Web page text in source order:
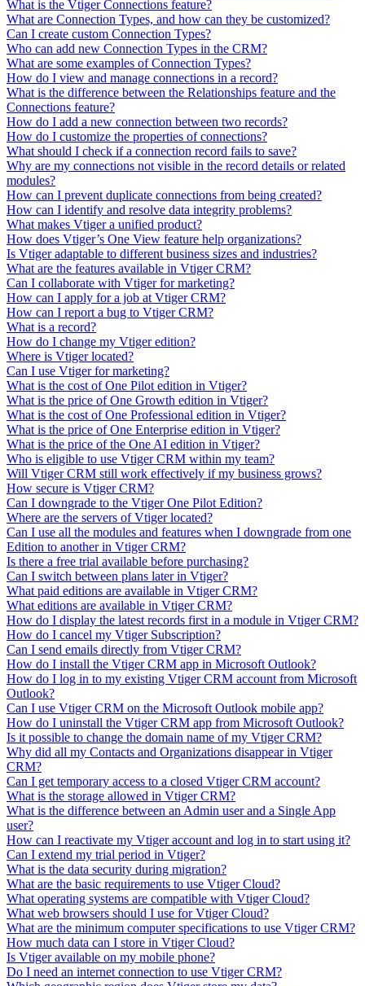
What is the Vtiger Connections feature?
What are Connection Types, and how can they be customized?
Can I create custom Connection Types?
Who can add new Connection Types in the CRM?
What are some examples of Connection Types?
How do I view and manage connections in a record?
What is the difference between the Relationships feature and the
Connections feature?
How do I add a new connection between two records?
How do I customize the properties of connections?
What should I check if a connection record fails to save?
Why are my connections not visible in the record details or related
modules?
How can I prevent duplicate connections from being created?
How can I identify and resolve data integrity problems?
What makes Vtiger a unified product?
How does Vtiger’s One View feature help organizations?
Is Vtiger adaptable to different business sizes and industries?
What are the features available in Vtiger CRM?
Can I collaborate with Vtiger for marketing?
How can I apply for a job at Vtiger CRM?
How can I report a bug to Vtiger CRM?
What is a record?
How do I change my Vtiger edition?
Where is Vtiger located?
Can I use Vtiger for marketing?
What is the cost of One Pilot edition in Vtiger?
What is the price of One Growth edition in Vtiger?
What is the cost of One Professional edition in Vtiger?
What is the price of One Enterprise edition in Vtiger?
What is the price of the One AI edition in Vtiger?
Who is eligible to use Vtiger CRM within my team?
Will Vtiger CRM still work effectively if my business grows?
How secure is Vtiger CRM?
Can I downgrade to the Vtiger One Pilot Edition?
Where are the servers of Vtiger located?
Can I use all the modules and features when I downgrade from one
Edition to another in Vtiger CRM?
Is there a free trial available before purchasing?
Can I switch between plans later in Vtiger?
What paid editions are available in Vtiger CRM?
What editions are available in Vtiger CRM?
How do I display the latest records first in a module in Vtiger CRM?
How do I cancel my Vtiger Subscription?
Can I send emails directly from Vtiger CRM?
How do I install the Vtiger CRM app in Microsoft Outlook?
How do I log in to my existing Vtiger CRM account from Microsoft
Outlook?
Can I use Vtiger CRM on the Microsoft Outlook mobile app?
How do I uninstall the Vtiger CRM app from Microsoft Outlook?
Is it possible to change the domain name of my Vtiger CRM?
Why did all my Contacts and Organizations disappear in Vtiger
CRM?
Can I get temporary access to a closed Vtiger CRM account?
What is the storage allowed in Vtiger CRM?
What is the difference between an Admin user and a Single App
user?
How can I reactivate my Vtiger account and log in to start using it?
Can I extend my trial period in Vtiger?
What is the data security during migration?
What are the basic requirements to use Vtiger Cloud?
What operating systems are compatible with Vtiger Cloud?
What web browsers should I use for Vtiger Cloud?
What are the minimum computer specifications to use Vtiger CRM?
How much data can I store in Vtiger Cloud?
Is Vtiger available on my mobile phone?
Do I need an internet connection to use Vtiger CRM?